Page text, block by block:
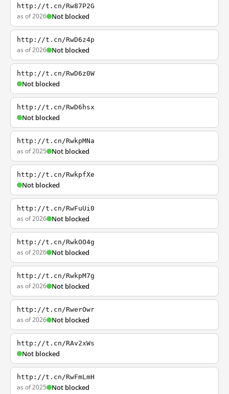
http://t.cn/Rw87P2G
as of 2026 Not blocked
http://t.cn/RwD6z4p
as of 2026 Not blocked
http://t.cn/RwD6z0W
Not blocked
http://t.cn/RwD6hsx
Not blocked
http://t.cn/RwkpMNa
as of 2025 Not blocked
http://t.cn/RwkpfXe
Not blocked
http://t.cn/RwFuUi0
as of 2026 Not blocked
http://t.cn/RwkOO4g
as of 2026 Not blocked
http://t.cn/RwkpM7g
as of 2026 Not blocked
http://t.cn/RwerOwr
as of 2026 Not blocked
http://t.cn/RAv2xWs
Not blocked
http://t.cn/RwFmLmH
as of 2025 Not blocked